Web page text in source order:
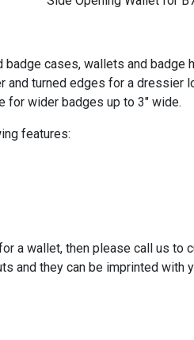
cases, wallets and
turned edges for a
for wider badges up to 3" wide.
features:
a wallet, then please call us
and they can be imprinted with